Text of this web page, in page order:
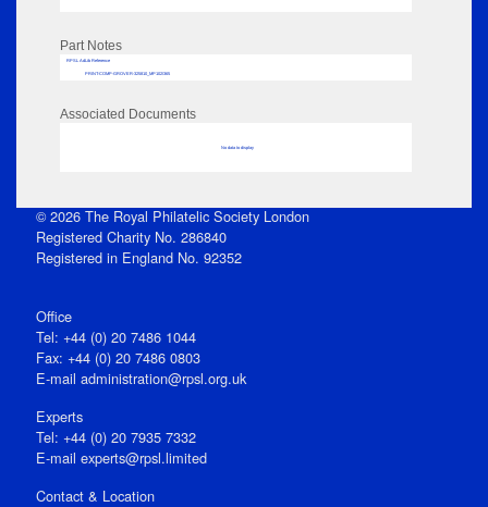
Part Notes
RPSL AdLib Reference
PRINT-COMP-GROVER-325810_MP102/365
Associated Documents
No data to display
© 2026 The Royal Philatelic Society London
Registered Charity No. 286840
Registered in England No. 92352
Office
Tel: +44 (0) 20 7486 1044
Fax: +44 (0) 20 7486 0803
E‑mail administration@rpsl.org.uk
Experts
Tel: +44 (0) 20 7935 7332
E-mail experts@rpsl.limited
Contact & Location